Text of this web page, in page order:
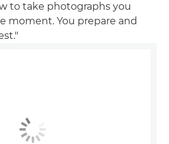
to take photographs you
moment. You prepare and